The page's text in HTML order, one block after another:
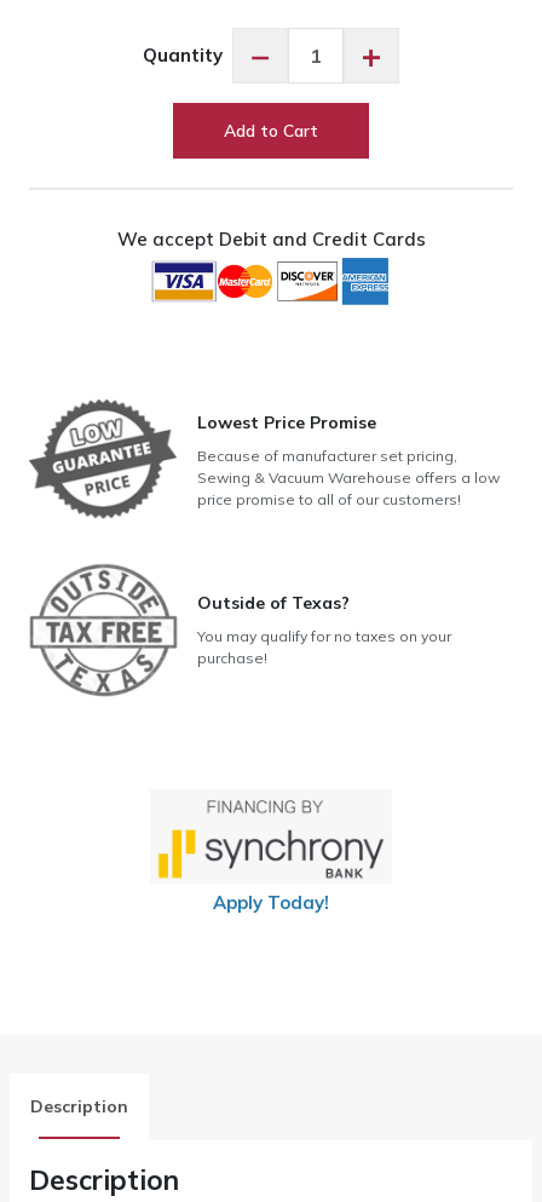
Quantity −
PF7986
Stone
+
Add to Cart
We accept Debit and Credit Cards
Lowest Price Promise
Because of manufacturer set pricing,
Sewing & Vacuum Warehouse offers a low
price promise to all of our customers!
Outside of Texas?
You may qualify for no taxes on your
purchase!
Apply Today!
Description
Description